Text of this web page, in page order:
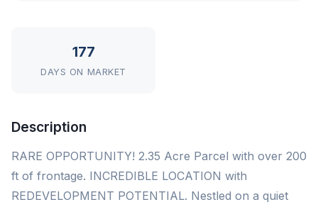
177
DAYS ON MARKET
Description
RARE OPPORTUNITY! 2.35 Acre Parcel with over 200
ft of frontage. INCREDIBLE LOCATION with
REDEVELOPMENT POTENTIAL. Nestled on a quiet